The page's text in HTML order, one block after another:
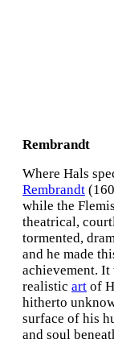
Rembrandt
Where Hals
Rembrandt
while the
theatrical,
tormented,
and he made
achievement. It
realistic art of
hitherto
surface of his
and soul